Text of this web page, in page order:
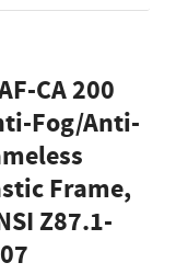
CA 200
Fog/Anti-
Frame,
Z87.1-